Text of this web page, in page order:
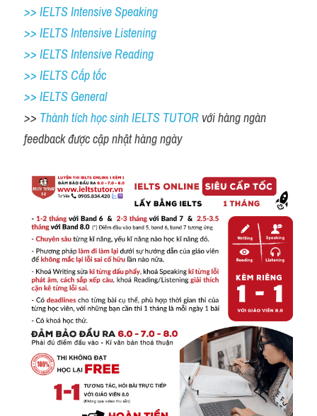
>> IELTS Intensive Speaking
>> IELTS Intensive Listening
>> IELTS Intensive Reading
>> IELTS Cấp tốc
>> IELTS General
>> Thành tích học sinh IELTS TUTOR với hàng ngàn
feedback được cập nhật hàng ngày